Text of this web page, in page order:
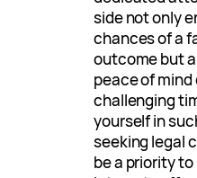
side not only
chances of a
outcome but
peace of mind
challenging
yourself in
seeking legal
be a priority